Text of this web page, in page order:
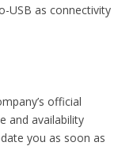
USB as connectivity
official
and availability
you as soon as